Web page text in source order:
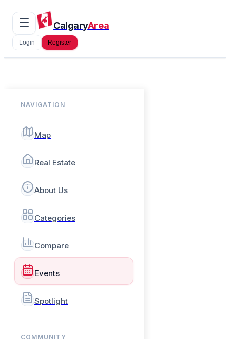
CalgaryArea
Login Register
NAVIGATION
Map
Real Estate
About Us
Categories
Compare
Events
Spotlight
COMMUNITY